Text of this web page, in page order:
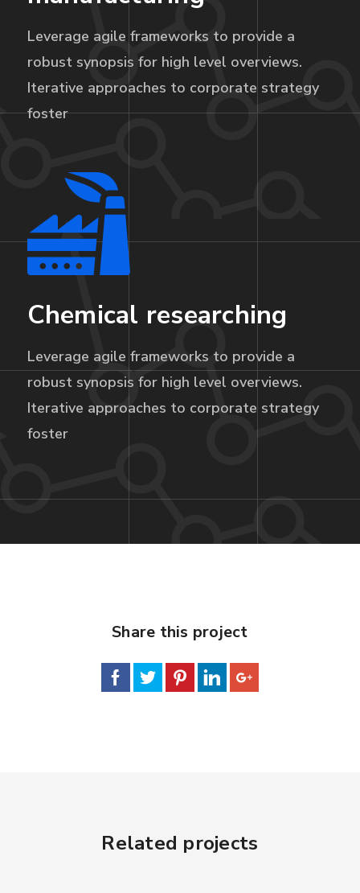
Leverage agile frameworks to provide a
robust synopsis for high level overviews.
Iterative approaches to corporate strategy
foster
Chemical researching
Leverage agile frameworks to provide a
robust synopsis for high level overviews.
Iterative approaches to corporate strategy
foster
Share this project
Related projects